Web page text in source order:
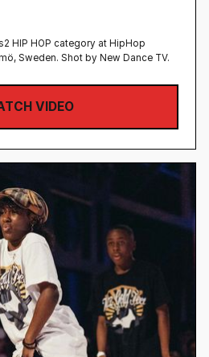
HIP HOP category at HipHop
Sweden‍. Shot by New Dance TV.
VIDEO